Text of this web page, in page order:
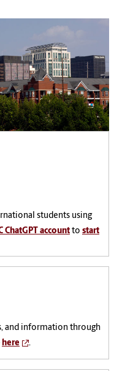
students using
ChatGPT accountto start
and information through
here .